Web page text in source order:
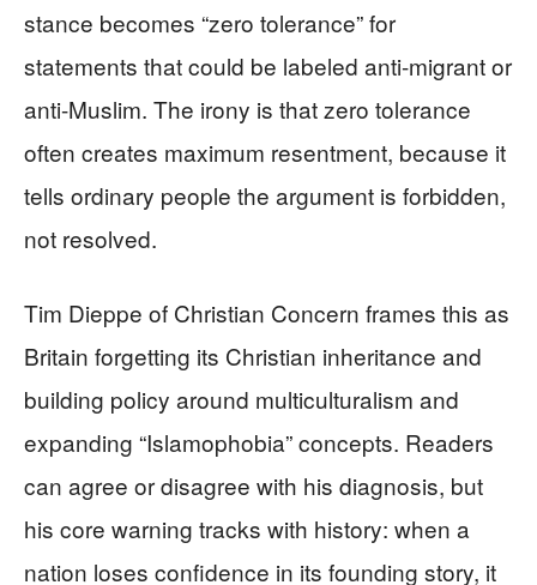
stance becomes “zero tolerance” for
statements that could be labeled anti-migrant or
anti-Muslim. The irony is that zero tolerance
often creates maximum resentment, because it
tells ordinary people the argument is forbidden,
not resolved.
Tim Dieppe of Christian Concern frames this as
Britain forgetting its Christian inheritance and
building policy around multiculturalism and
expanding “Islamophobia” concepts. Readers
can agree or disagree with his diagnosis, but
his core warning tracks with history: when a
nation loses confidence in its founding story, it